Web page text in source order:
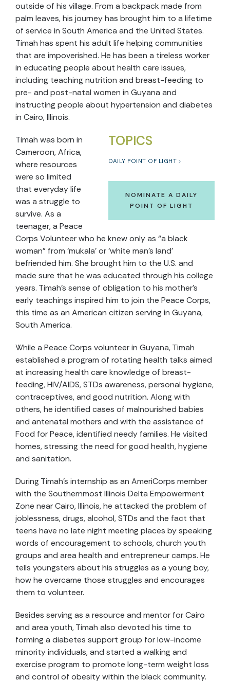
outside of his village. From a backpack made from
palm leaves, his journey has brought him to a lifetime
of service in South America and the United States.
Timah has spent his adult life helping communities
that are impoverished. He has been a tireless worker
in educating people about health care issues,
including teaching nutrition and breast-feeding to
pre- and post-natal women in Guyana and
instructing people about hypertension and diabetes
in Cairo, Illinois.
TOPICS
DAILY POINT OF LIGHT
NOMINATE A DAILY
POINT OF LIGHT
Timah was born in
Cameroon, Africa,
where resources
were so limited
that everyday life
was a struggle to
survive. As a
teenager, a Peace
Corps Volunteer who he knew only as “a black
woman” from ‘mukala’ or ‘white man’s land’
befriended him. She brought him to the U.S. and
made sure that he was educated through his college
years. Timah’s sense of obligation to his mother’s
early teachings inspired him to join the Peace Corps,
this time as an American citizen serving in Guyana,
South America.
While a Peace Corps volunteer in Guyana, Timah
established a program of rotating health talks aimed
at increasing health care knowledge of breast-
feeding, HIV/AIDS, STDs awareness, personal hygiene,
contraceptives, and good nutrition. Along with
others, he identified cases of malnourished babies
and antenatal mothers and with the assistance of
Food for Peace, identified needy families. He visited
homes, stressing the need for good health, hygiene
and sanitation.
During Timah’s internship as an AmeriCorps member
with the Southernmost Illinois Delta Empowerment
Zone near Cairo, Illinois, he attacked the problem of
joblessness, drugs, alcohol, STDs and the fact that
teens have no late night meeting places by speaking
words of encouragement to schools, church youth
groups and area health and entrepreneur camps. He
tells youngsters about his struggles as a young boy,
how he overcame those struggles and encourages
them to volunteer.
Besides serving as a resource and mentor for Cairo
and area youth, Timah also devoted his time to
forming a diabetes support group for low-income
minority individuals, and started a walking and
exercise program to promote long-term weight loss
and control of obesity within the black community.